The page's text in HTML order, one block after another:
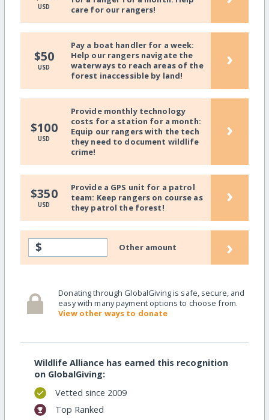
USD
care for our rangers!
$50
USD
Pay a boat handler for a week:
Help our rangers navigate the
waterways to reach areas of the
forest inaccessible by land!
›
$100
USD
Provide monthly technology
costs for a station for a month:
Equip our rangers with the tech
they need to document wildlife
crime!
›
$350
USD
Provide a GPS unit for a patrol
team: Keep rangers on course as
they patrol the forest!
›
$ Other amount ›
Donating through GlobalGiving is safe, secure, and
easy with many payment options to choose from.
View other ways to donate
Wildlife Alliance has earned this recognition
on GlobalGiving:
Vetted since 2009
Top Ranked